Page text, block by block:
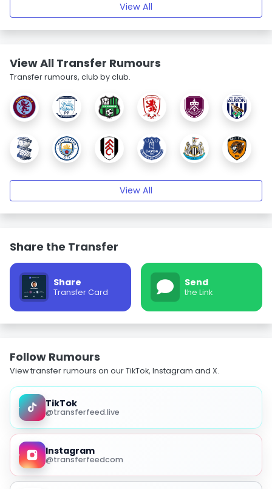
View All
View All Transfer Rumours
Transfer rumours, club by club.
View All
Share the Transfer
Share
Transfer Card
Send
the Link
Follow Rumours
View transfer rumours on our TikTok, Instagram and X.
TikTok
@transferfeed.live
Instagram
@transferfeedcom